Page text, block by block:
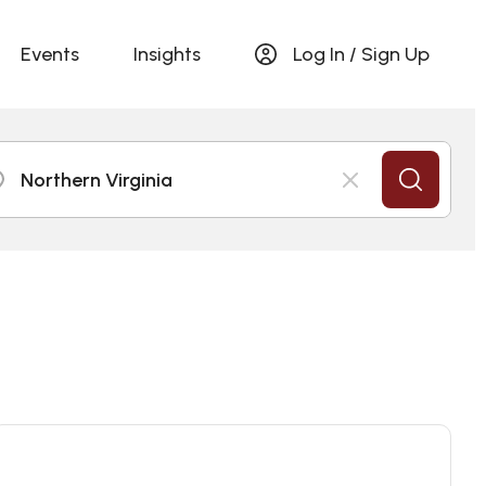
Events Insights Log In / Sign Up
Northern Virginia